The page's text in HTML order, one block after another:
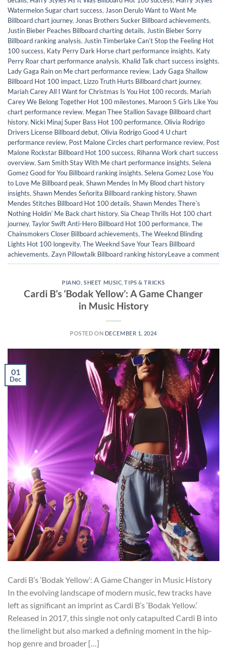
Watermelon Sugar chart success, Jason Derulo Want to Want Me
Billboard chart journey, Jonas Brothers Sucker Billboard achievements,
Justin Bieber Peaches Billboard charting details, Justin Bieber Sorry
Billboard ranking analysis, Justin Timberlake Canʼt Stop the Feeling Hot
100 success, Katy Perry Dark Horse chart performance insights, Katy
Perry Roar chart performance analysis, Khalid Talk chart success insights,
Lady Gaga Rain on Me chart performance review, Lady Gaga Shallow
Billboard Hot 100 impact, Lizzo Truth Hurts Billboard chart journey,
Mariah Carey All I Want for Christmas Is You Hot 100 records, Mariah
Carey We Belong Together Hot 100 milestones, Maroon 5 Girls Like You
chart performance review, Megan Thee Stallion Savage Billboard chart
history, Nicki Minaj Super Bass Hot 100 performance, Olivia Rodrigo
Drivers License Billboard debut, Olivia Rodrigo Good 4 U chart
performance review, Post Malone Circles chart performance review, Post
Malone Rockstar Billboard Hot 100 success, Rihanna Work chart success
overview, Sam Smith Stay With Me chart performance insights, Selena
Gomez Good for You Billboard ranking insights, Selena Gomez Lose You
to Love Me Billboard peak, Shawn Mendes In My Blood chart history
insights, Shawn Mendes Señorita Billboard ranking history, Shawn
Mendes Stitches Billboard Hot 100 details, Shawn Mendes Thereʼs
Nothing Holdinʼ Me Back chart history, Sia Cheap Thrills Hot 100 chart
journey, Taylor Swift Anti-Hero Billboard Hot 100 performance, The
Chainsmokers Closer Billboard achievements, The Weeknd Blinding
Lights Hot 100 longevity, The Weeknd Save Your Tears Billboard
achievements, Zayn Pillowtalk Billboard ranking historyLeave a comment
PIANO ,SHEET MUSIC ,TIPS & TRICKS
Cardi B’s ‘Bodak Yellow’: A Game Changer
in Music History
POSTED ON DECEMBER 1, 2024
01
Dec
Cardi B’s ‘Bodak Yellow’: A Game Changer in Music History
In the evolving landscape of modern music, few tracks have
left as significant an imprint as Cardi B’s ‘Bodak Yellow.’
Released in 2017, this single not only catapulted Cardi B into
the limelight but also marked a defining moment in the hip-
hop genre and broader […]